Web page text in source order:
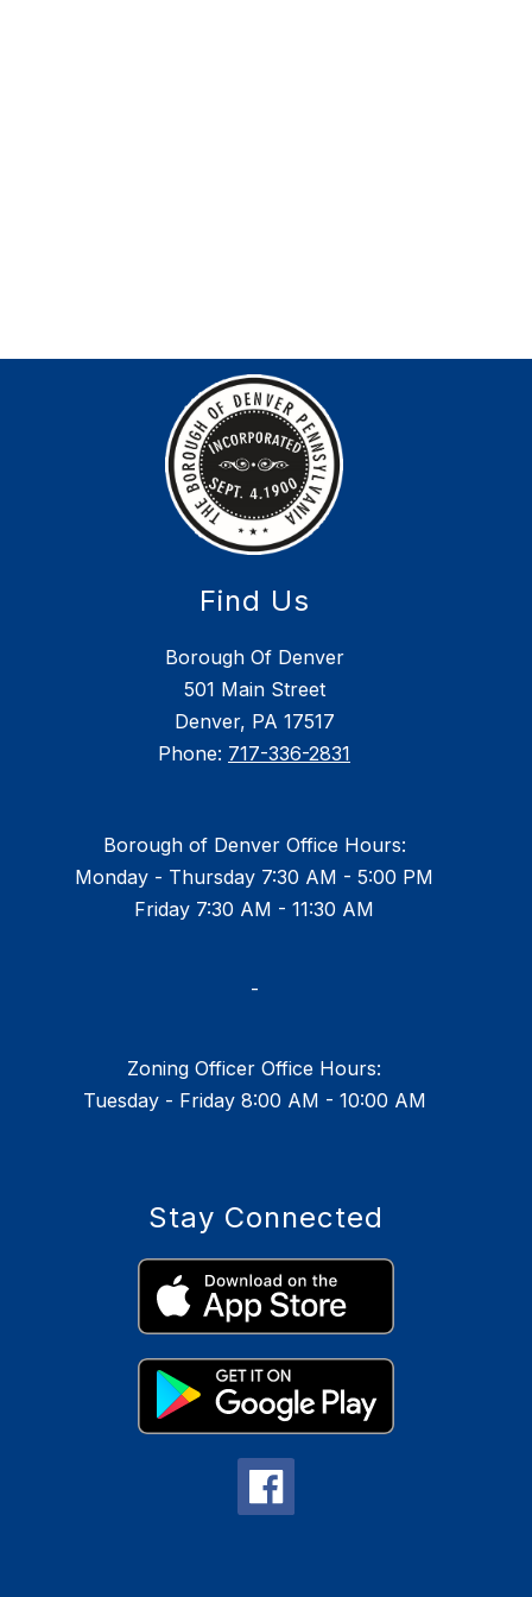
Find Us
Borough Of Denver
501 Main Street
Denver, PA 17517
Phone: 717-336-2831
Borough of Denver Office Hours:
Monday - Thursday 7:30 AM - 5:00 PM
Friday 7:30 AM - 11:30 AM
-
Zoning Officer Office Hours:
Tuesday - Friday 8:00 AM - 10:00 AM
Stay Connected